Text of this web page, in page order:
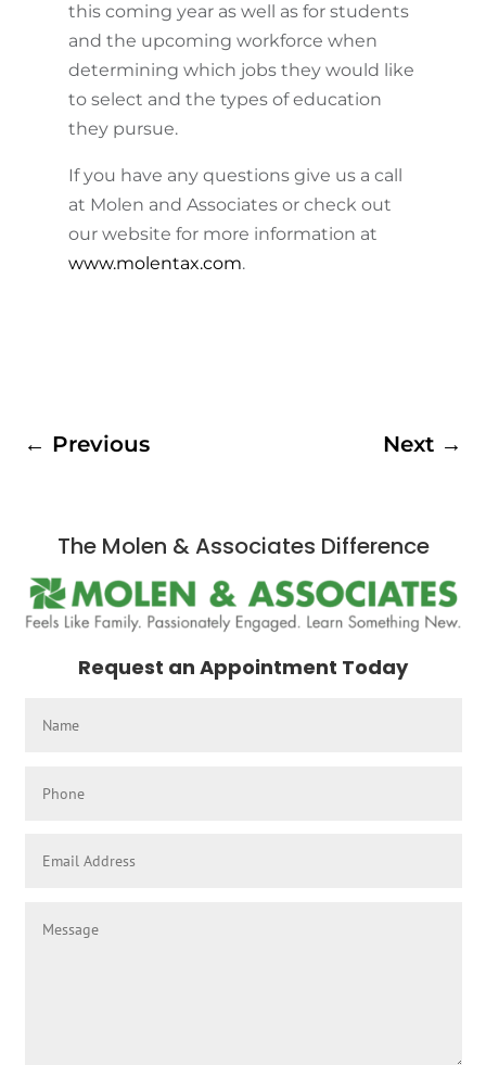
this coming year as well as for students
and the upcoming workforce when
determining which jobs they would like
to select and the types of education
they pursue.
If you have any questions give us a call
at Molen and Associates or check out
our website for more information at
www.molentax.com.
← Previous Next→
The Molen & Associates Difference
Request an Appointment Today